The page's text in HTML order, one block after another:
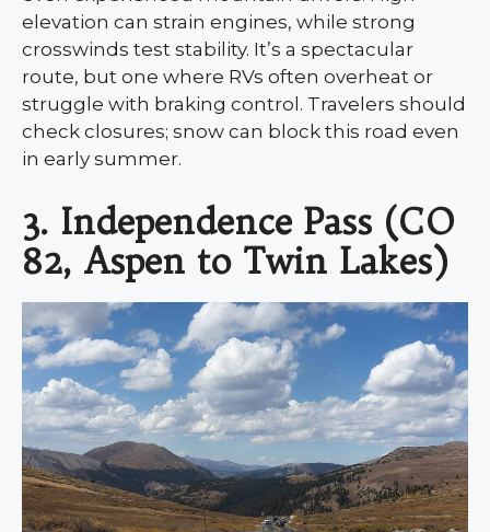
elevation can strain engines, while strong
crosswinds test stability. It’s a spectacular
route, but one where RVs often overheat or
struggle with braking control. Travelers should
check closures; snow can block this road even
in early summer.
3. Independence Pass (CO
82, Aspen to Twin Lakes)